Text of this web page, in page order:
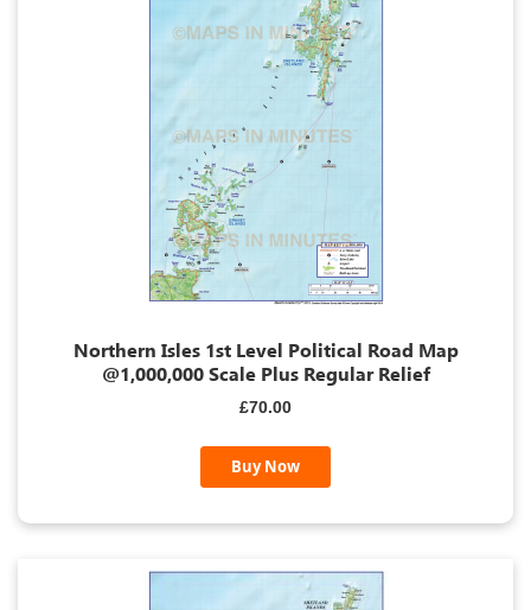
Northern Isles 1st Level Political Road Map
@1,000,000 Scale Plus Regular Relief
£70.00
Buy Now